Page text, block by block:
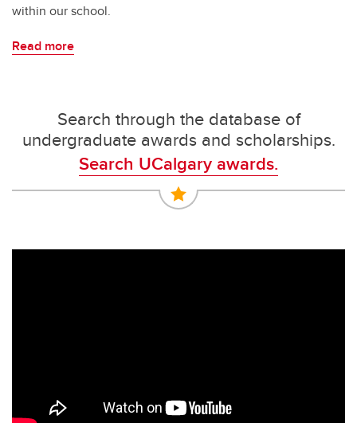
within our school.
Read more
Search through the database of
undergraduate awards and scholarships.
Search UCalgary awards.